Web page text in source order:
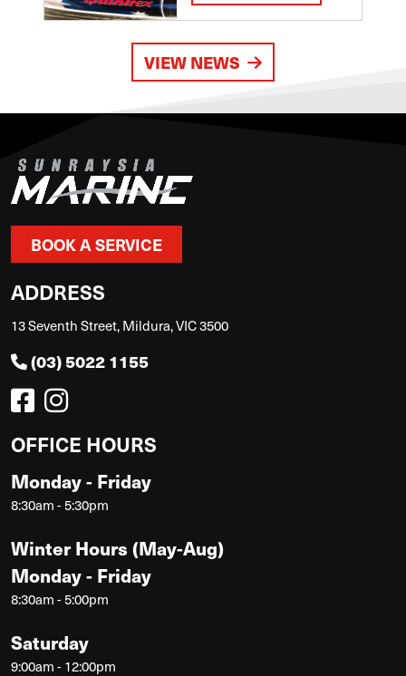
VIEW NEWS
BOOK A SERVICE
ADDRESS
13 Seventh Street, Mildura, VIC 3500
(03) 5022 1155
OFFICE HOURS
Monday - Friday
8:30am - 5:30pm
Winter Hours (May-Aug)
Monday - Friday
8:30am - 5:00pm
Saturday
9:00am - 12:00pm